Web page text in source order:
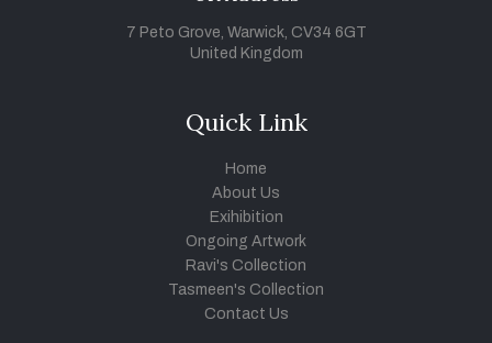
7 Peto Grove, Warwick, CV34 6GT
United Kingdom
Quick Link
Home
About Us
Exihibition
Ongoing Artwork
Ravi's Collection
Tasmeen's Collection
Contact Us